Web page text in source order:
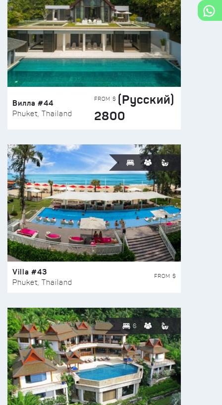
Вилла #44
Phuket, Thailand
FROM $ (Русский)
2800
Villa #43
Phuket, Thailand
FROM $
6